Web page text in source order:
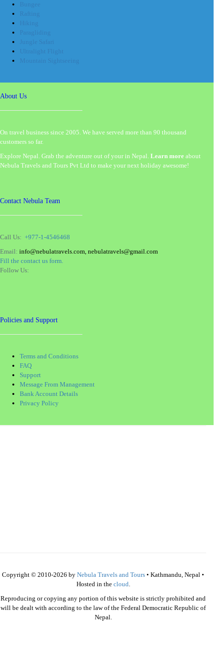
Bungee
Rafting
Hiking
Paragliding
Jungle Safari
Ultralight Flight
Mountain Sightseeing
About Us
On travel business since 2005. We have served more than 90 thousand
customers so far.
Explore Nepal. Grab the adventure out of your in Nepal. Learn more about
Nebula Travels and Tours Pvt Ltd to make your next holiday awesome!
Contact Nebula Team
Call Us: +977-1-4546468
Email: info@nebulatravels.com, nebulatravels@gmail.com
Fill the contact us form.
Follow Us:
Policies and Support
Terms and Conditions
FAQ
Support
Message From Management
Bank Account Details
Privacy Policy
Copyright © 2010-2026 by Nebula Travels and Tours • Kathmandu, Nepal •
Hosted in the cloud.
Reproducing or copying any portion of this website is strictly prohibited and
will be dealt with according to the law of the Federal Democratic Republic of
Nepal.